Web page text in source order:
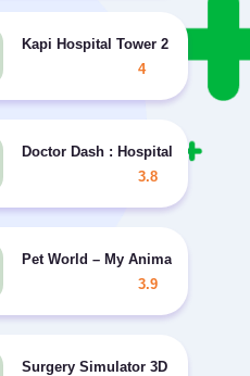
Kapi Hospital Tower 2 MOD
4
Doctor Dash : Hospital Game
3.8
Pet World – My Animal Hospital
3.9
Surgery Simulator 3D - 2